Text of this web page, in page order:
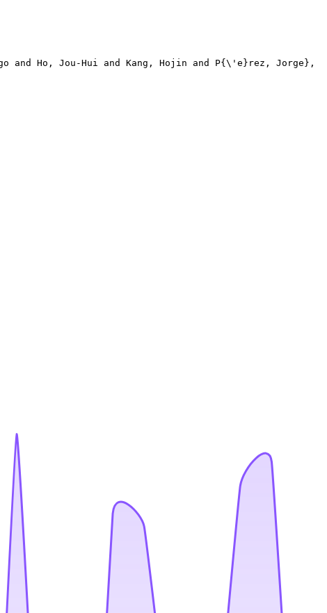
and Ho, Jou-Hui and Kang, Hojin and P{\'e}rez, Jorge},